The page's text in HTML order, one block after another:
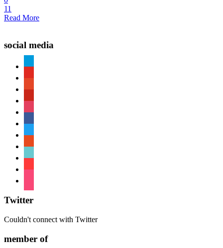
11
Read More
social media
Twitter
Couldn't connect with Twitter
member of